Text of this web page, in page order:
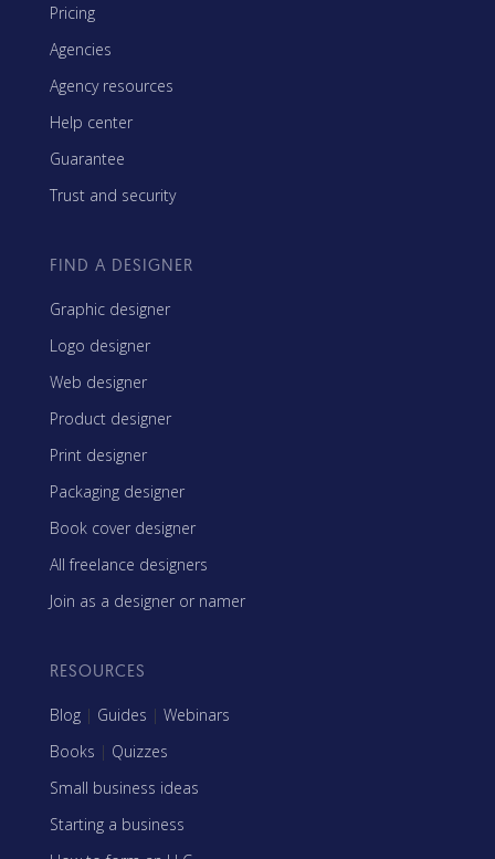
Pricing
Agencies
Agency resources
Help center
Guarantee
Trust and security
FIND A DESIGNER
Graphic designer
Logo designer
Web designer
Product designer
Print designer
Packaging designer
Book cover designer
All freelance designers
Join as a designer or namer
RESOURCES
Blog | Guides | Webinars
Books | Quizzes
Small business ideas
Starting a business